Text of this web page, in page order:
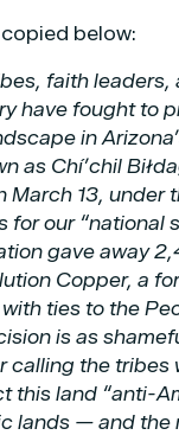
below:
faith leaders,
have fought to
in
as Chí’chil
March 13, under
for our “national
gave away
Copper, a
ties to the
is as
calling the tribes
this land “anti-
lands — and the